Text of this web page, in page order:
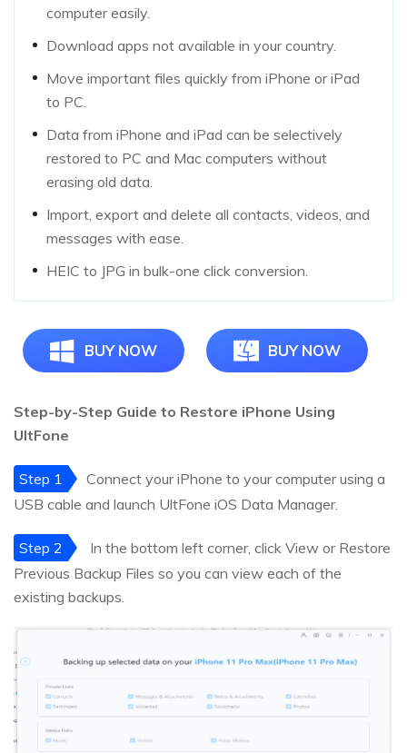
computer easily.
Download apps not available in your country.
Move important files quickly from iPhone or iPad
to PC.
Data from iPhone and iPad can be selectively
restored to PC and Mac computers without
erasing old data.
Import, export and delete all contacts, videos, and
messages with ease.
HEIC to JPG in bulk-one click conversion.
BUY NOW BUY NOW
Step-by-Step Guide to Restore iPhone Using
UltFone
Step 1
Connect your iPhone to your computer using a
USB cable and launch UltFone iOS Data Manager.
Step 2
In the bottom left corner, click View or Restore
Previous Backup Files so you can view each of the
existing backups.